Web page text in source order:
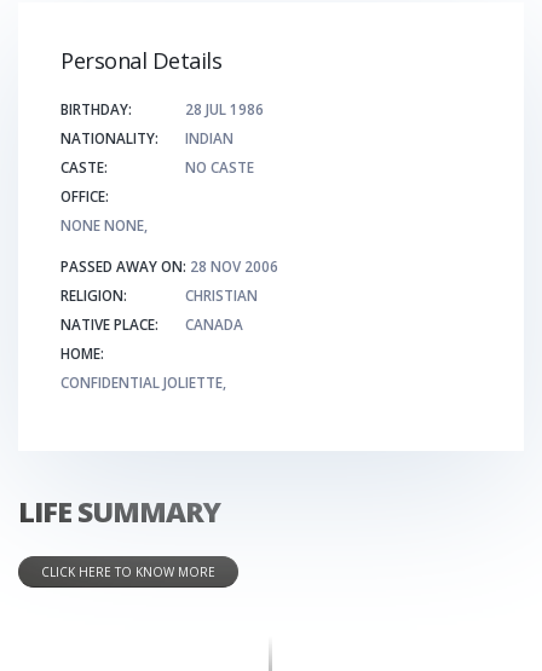
Personal Details
BIRTHDAY:
28 JUL 1986
NATIONALITY:
INDIAN
CASTE:
NO CASTE
OFFICE:
NONE NONE,
PASSED AWAY ON: 28 NOV 2006
RELIGION:
CHRISTIAN
NATIVE PLACE:
CANADA
HOME:
CONFIDENTIAL JOLIETTE,
LIFE SUMMARY
CLICK HERE TO KNOW MORE